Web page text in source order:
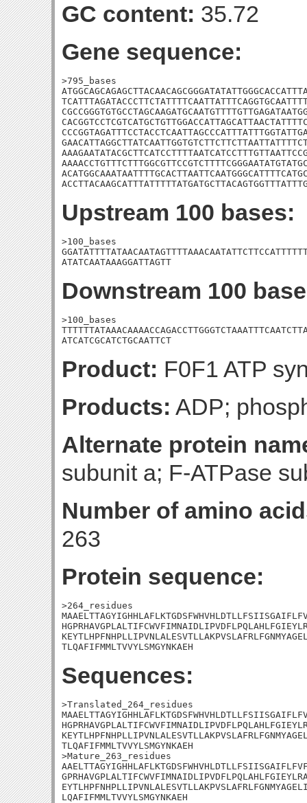
GC content: 35.72
Gene sequence:
>795_bases
Upstream 100 bases:
>100_bases
ATATCAATAAAGGATTAGTT
Downstream 100
>100_bases
ATCATCGCATCTGCAATTCT
Product: F0F1 ATP
Products: ADP;
Alternate protein
subunit a; F-ATPase
Number of amino
263
Protein sequence:
>264_residues
TLQAFIFMMLTVVYLSMGYNKAEH
Sequences:
>Translated_264_residues
TLQAFIFMMLTVVYLSMGYNKAEH
>Mature_263_residues
LQAFIFMMLTVVYLSMGYNKAEH